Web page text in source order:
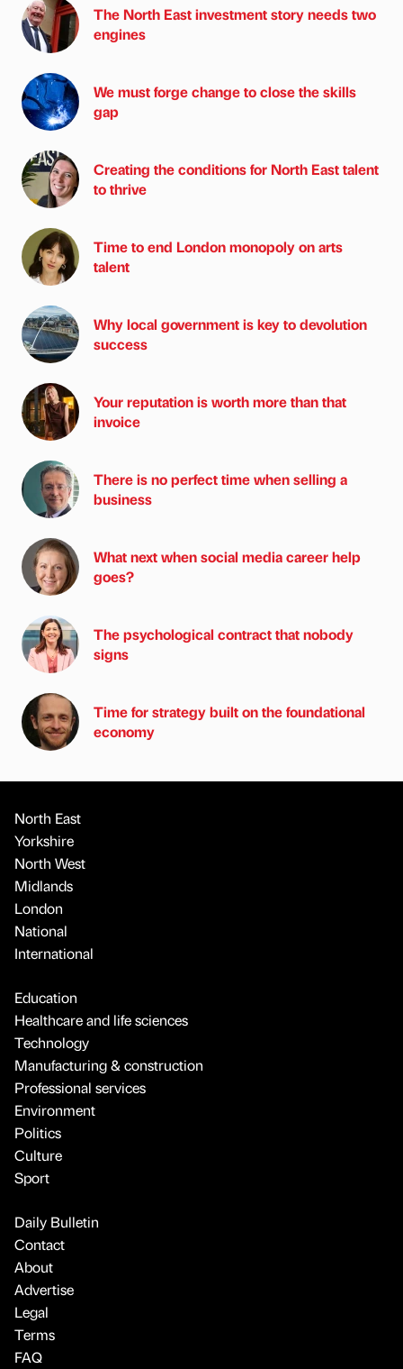
The North East investment story needs two
engines
We must forge change to close the skills
gap
Creating the conditions for North East talent
to thrive
Time to end London monopoly on arts
talent
Why local government is key to devolution
success
Your reputation is worth more than that
invoice
There is no perfect time when selling a
business
What next when social media career help
goes?
The psychological contract that nobody
signs
Time for strategy built on the foundational
economy
North East
Yorkshire
North West
Midlands
London
National
International
Education
Healthcare and life sciences
Technology
Manufacturing & construction
Professional services
Environment
Politics
Culture
Sport
Daily Bulletin
Contact
About
Advertise
Legal
Terms
FAQ